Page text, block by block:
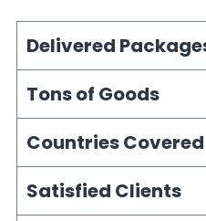
Delivered
Tons of Goods
Countries Covered
Satisfied Clients